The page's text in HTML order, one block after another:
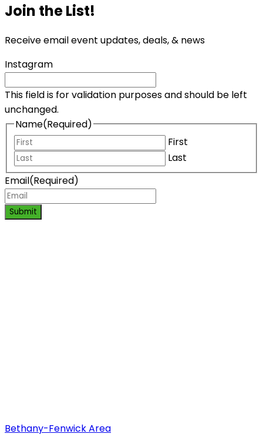
Join the List!
Receive email event updates, deals, & news
Instagram
This field is for validation purposes and should be left
unchanged.
Name(Required)
First
Last
Email(Required)
Submit
Bethany-Fenwick Area